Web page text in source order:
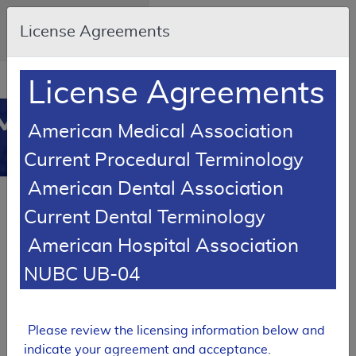
Skip to main content
An official website of the
United States government
Resource
Navigation
opens
in
window
Database
Response to
Prognostic and
Predictive Molecular
Bladder Cancer
A59437
License Agreements
License Agreements
American Medical Association
Current Procedural Terminology
American Dental Association
Current Dental Terminology
American Hospital Association
NUBC UB-04
Please review the licensing information below and
indicate your agreement and acceptance.